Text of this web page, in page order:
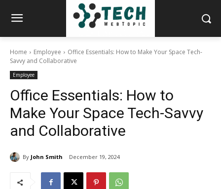
Home Employee
Office Essentials: How to Make Your Space Tech-
Savvy and Collaborative
Employee
Office Essentials: How to
Make Your Space Tech-Savvy
and Collaborative
By John Smith December 19, 2024